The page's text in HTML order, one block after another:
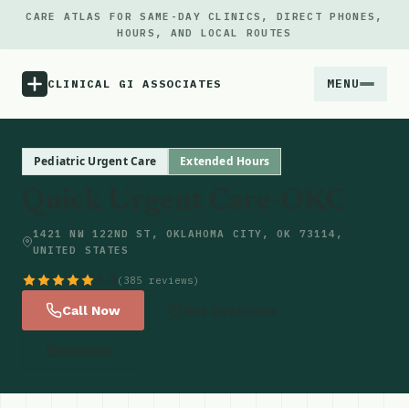
CARE ATLAS FOR SAME-DAY CLINICS, DIRECT PHONES,
HOURS, AND LOCAL ROUTES
CLINICAL GI ASSOCIATES MENU
Updates
Pediatric Urgent Care Extended Hours
1421 NW 122ND ST, OKLAHOMA CITY, OK 73114,
UNITED STATES
(385 reviews)
Call Now